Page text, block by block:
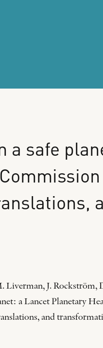
a safe
Commission
Liverman, J. Rockström,
a Lancet Planetary
and